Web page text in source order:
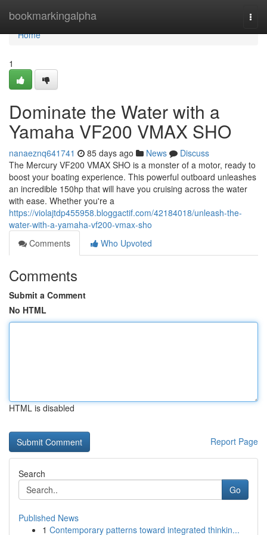
bookmarkingalpha
Home
Home
1
Dominate the Water with a
Yamaha VF200 VMAX SHO
nanaeznq641741 85 days ago News
Discuss
The Mercury VF200 VMAX SHO is a monster of a motor, ready to
boost your boating experience. This powerful outboard unleashes
an incredible 150hp that will have you cruising across the water
with ease. Whether you're a
https://violajtdp455958.bloggactif.com/42184018/unleash-the-
water-with-a-yamaha-vf200-vmax-sho
Comments
Who Upvoted
Comments
Submit a Comment
No HTML
HTML is disabled
Report Page
Search
Go
Published News
1 Contemporary patterns toward integrated thinkin...